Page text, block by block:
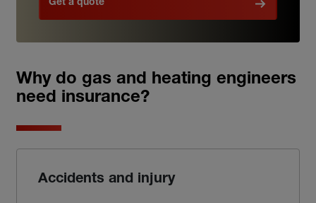
Get a quote
Why do gas and heating engineers
need insurance?
Accidents and injury